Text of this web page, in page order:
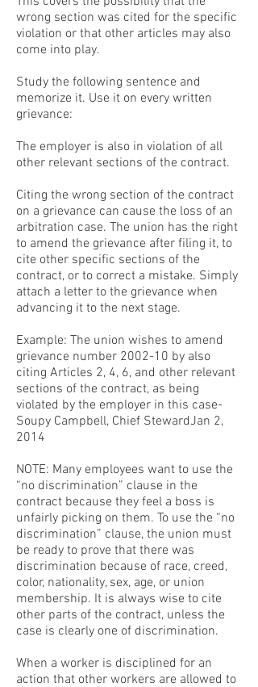
wrong section was cited for the specific
violation or that other articles may also
come into play.
Study the following sentence and
memorize it. Use it on every written
grievance:
The employer is also in violation of all
other relevant sections of the contract.
Citing the wrong section of the contract
on a grievance can cause the loss of an
arbitration case. The union has the right
to amend the grievance after filing it, to
cite other specific sections of the
contract, or to correct a mistake. Simply
attach a letter to the grievance when
advancing it to the next stage.
Example: The union wishes to amend
grievance number 2002-10 by also
citing Articles 2, 4, 6, and other relevant
sections of the contract, as being
violated by the employer in this case-
Soupy Campbell, Chief StewardJan 2,
2014
NOTE: Many employees want to use the
“no discrimination” clause in the
contract because they feel a boss is
unfairly picking on them. To use the “no
discrimination” clause, the union must
be ready to prove that there was
discrimination because of race, creed,
color, nationality, sex, age, or union
membership. It is always wise to cite
other parts of the contract, unless the
case is clearly one of discrimination.
When a worker is disciplined for an
action that other workers are allowed to